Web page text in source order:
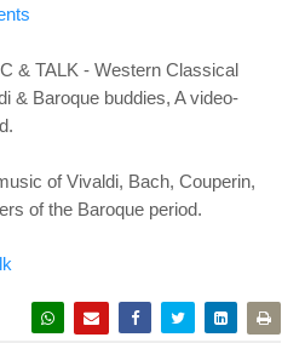
& TALK - Western Classical
& Baroque buddies, A video-
of Vivaldi, Bach, Couperin,
of the Baroque period.